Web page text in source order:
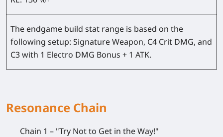
The endgame build stat range is based on the
following setup: Signature Weapon, C4 Crit DMG, and
C3 with 1 Electro DMG Bonus + 1 ATK.
Resonance Chain
Chain 1 – "Try Not to Get in the Way!"